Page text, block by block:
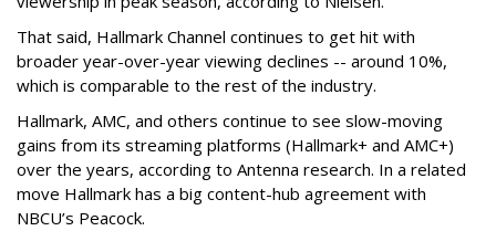
That said, Hallmark Channel continues to get hit with
broader year-over-year viewing declines -- around 10%,
which is comparable to the rest of the industry.
Hallmark, AMC, and others continue to see slow-moving
gains from its streaming platforms (Hallmark+ and AMC+)
over the years, according to Antenna research. In a related
move Hallmark has a big content-hub agreement with
NBCU’s Peacock.